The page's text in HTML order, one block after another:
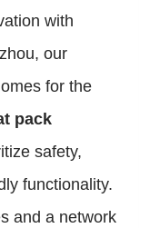
with
our
for the
pack
safety,
functionality.
and a network